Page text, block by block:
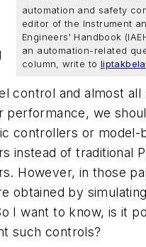
automation and safety
editor of the Instrument
Engineers' Handbook
an automation-related
column, write to
control and almost all
performance, we
controllers or model-
instead of traditional
However, in those
obtained by
I want to know, is it
such controls?